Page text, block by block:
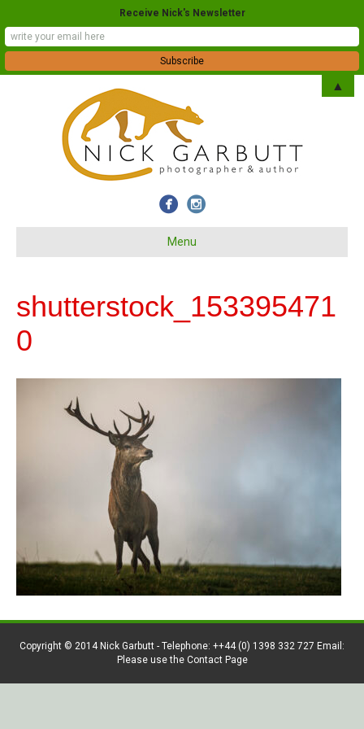
Menu
shutterstock_153395471
0
Copyright © 2014 Nick Garbutt - Telephone: ++44 (0) 1398 332 727 Email:
Please use the Contact Page
Receive Nick's Newsletter
▲